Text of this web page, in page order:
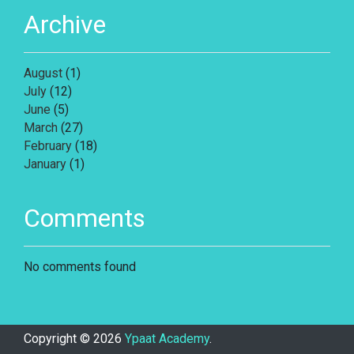
Archive
August (1)
July (12)
June (5)
March (27)
February (18)
January (1)
Comments
No comments found
Copyright © 2026 Ypaat Academy.